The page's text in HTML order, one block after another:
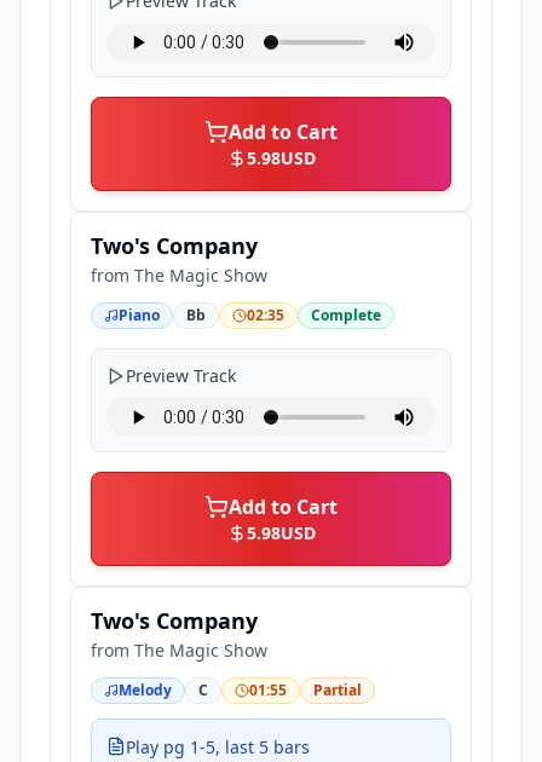
Add to Cart
5.98USD
Two's Company
from The Magic Show
Piano Bb 02:35 Complete
Preview Track
Add to Cart
5.98USD
Two's Company
from The Magic Show
Melody C 01:55 Partial
Play pg 1-5, last 5 bars